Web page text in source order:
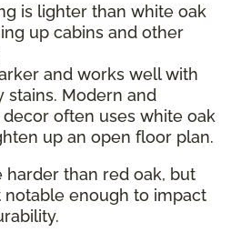
is lighter than white oak
up cabins and other
and works well with
stains. Modern and
often uses white oak
up an open floor plan.
harder than red oak, but
enough to impact